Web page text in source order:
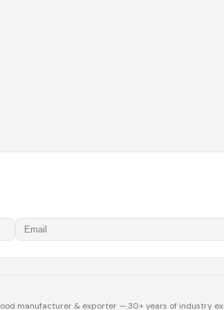
manufacturer & exporter — 30+ years of industry